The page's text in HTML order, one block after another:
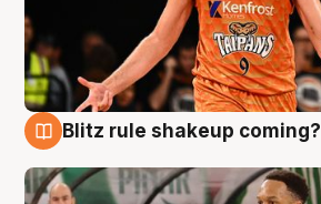
Blitz rule shakeup coming?